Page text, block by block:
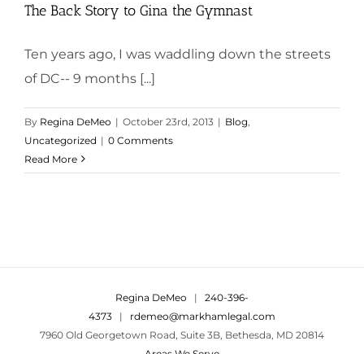
The Back Story to Gina the Gymnast
Ten years ago, I was waddling down the streets
of DC-- 9 months [...]
By Regina DeMeo | October 23rd, 2013 | Blog
Uncategorized | 0 Comments
Read More
Regina DeMeo | 240-396-
4373 | rdemeo@markhamlegal.com
7960 Old Georgetown Road, Suite 3B, Bethesda, MD 20814